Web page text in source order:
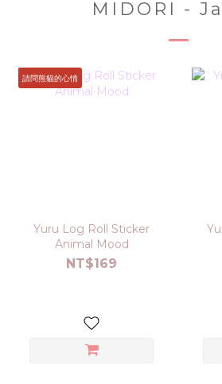
MIDORI -
請問熊貓的心情
Yuru Log Roll Sticker
Animal Mood
NT$169